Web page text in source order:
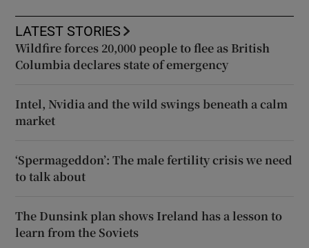
LATEST STORIES
Wildfire forces 20,000 people to flee as British
Columbia declares state of emergency
Intel, Nvidia and the wild swings beneath a calm
market
‘Spermageddon’: The male fertility crisis we need
to talk about
The Dunsink plan shows Ireland has a lesson to
learn from the Soviets